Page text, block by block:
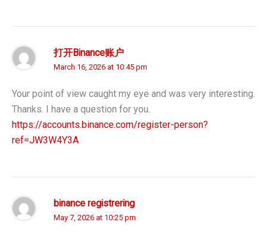
打开Binance账户
March 16, 2026 at 10:45 pm
Your point of view caught my eye and was very interesting.
Thanks. I have a question for you.
https://accounts.binance.com/register-person?
ref=JW3W4Y3A
binance registrering
May 7, 2026 at 10:25 pm